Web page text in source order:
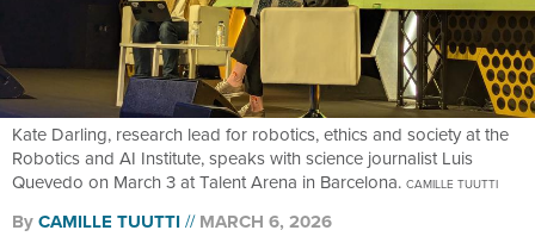
Kate Darling, research lead for robotics, ethics and society at the
Robotics and AI Institute, speaks with science journalist Luis
Quevedo on March 3 at Talent Arena in Barcelona. CAMILLE TUUTTI
ByCAMILLE TUUTTI MARCH 6, 2026